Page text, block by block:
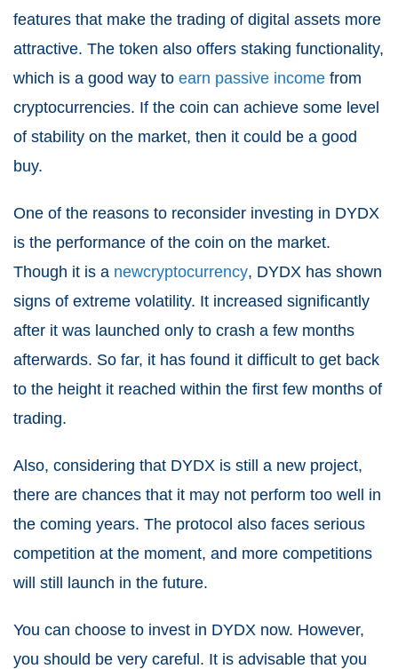
features that make the trading of digital assets more
attractive. The token also offers staking functionality,
which is a good way to earn passive income from
cryptocurrencies. If the coin can achieve some level
of stability on the market, then it could be a good
buy.
One of the reasons to reconsider investing in DYDX
is the performance of the coin on the market.
Though it is a newcryptocurrency, DYDX has shown
signs of extreme volatility. It increased significantly
after it was launched only to crash a few months
afterwards. So far, it has found it difficult to get back
to the height it reached within the first few months of
trading.
Also, considering that DYDX is still a new project,
there are chances that it may not perform too well in
the coming years. The protocol also faces serious
competition at the moment, and more competitions
will still launch in the future.
You can choose to invest in DYDX now. However,
you should be very careful. It is advisable that you